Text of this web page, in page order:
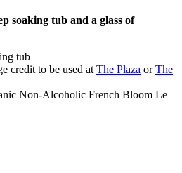
soaking tub and a glass of
tub
credit to be used at The Plaza orThe
Non-Alcoholic French Bloom Le